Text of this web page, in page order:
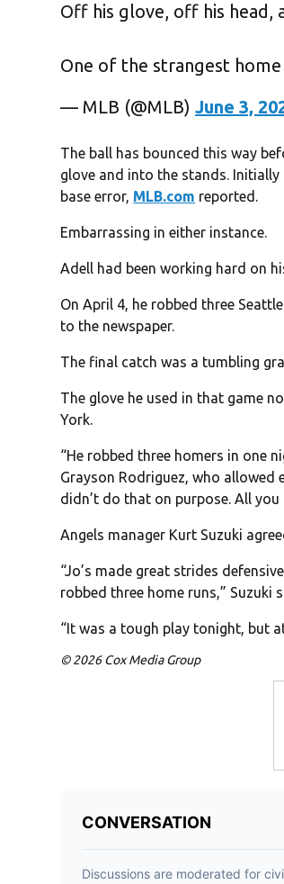
Off his glove, off his head,
One of the strangest
— MLB (@MLB)June 3,
The ball has bounced this way
glove and into the stands.
base error, MLB.com reported.
Embarrassing in either instance.
Adell had been working hard on
On April 4, he robbed three
to the newspaper.
The final catch was a tumbling
The glove he used in that game
York.
“He robbed three homers in one
Grayson Rodriguez, who allowed
didn’t do that on purpose. All
Angels manager Kurt Suzuki
“Jo’s made great strides
robbed three home runs,” Suzuki
“It was a tough play tonight, but
© 2026 Cox Media Group